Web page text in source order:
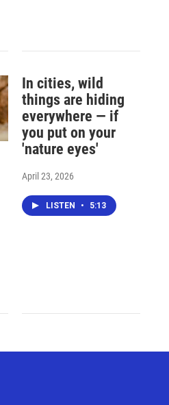
In cities, wild
things are hiding
everywhere — if
you put on your
'nature eyes'
April 23, 2026
LISTEN • 5:13